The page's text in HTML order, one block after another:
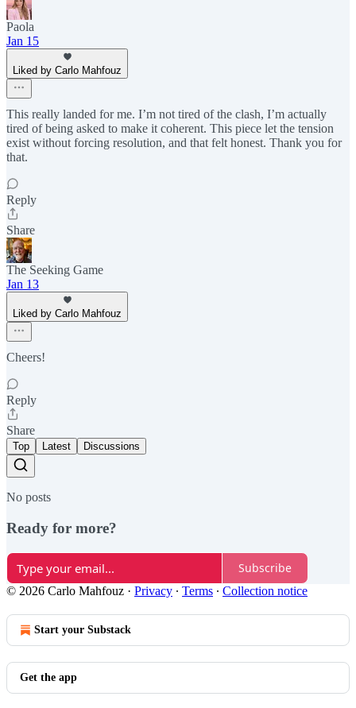
Paola
Jan 15
Liked by Carlo Mahfouz
This really landed for me. I’m not tired of the clash, I’m actually
tired of being asked to make it coherent. This piece let the tension
exist without forcing resolution, and that felt honest. Thank you for
that.
Reply
Share
The Seeking Game
Jan 13
Liked by Carlo Mahfouz
Cheers!
Reply
Share
Top Latest Discussions
No posts
Ready for more?
Subscribe
© 2026 Carlo Mahfouz · Privacy ∙ Terms ∙ Collection notice
Start your Substack
Get the app